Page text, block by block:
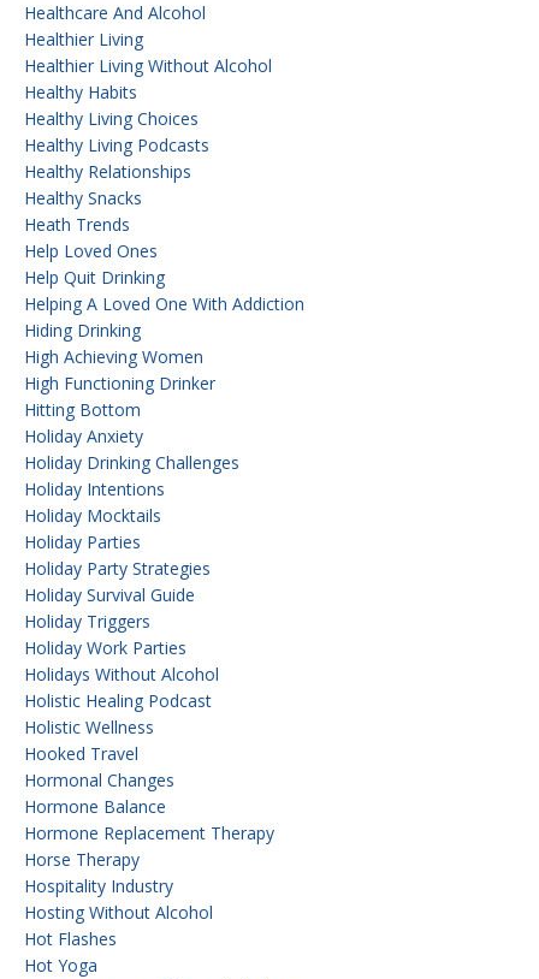
Healthcare And Alcohol
Healthier Living
Healthier Living Without Alcohol
Healthy Habits
Healthy Living Choices
Healthy Living Podcasts
Healthy Relationships
Healthy Snacks
Heath Trends
Help Loved Ones
Help Quit Drinking
Helping A Loved One With Addiction
Hiding Drinking
High Achieving Women
High Functioning Drinker
Hitting Bottom
Holiday Anxiety
Holiday Drinking Challenges
Holiday Intentions
Holiday Mocktails
Holiday Parties
Holiday Party Strategies
Holiday Survival Guide
Holiday Triggers
Holiday Work Parties
Holidays Without Alcohol
Holistic Healing Podcast
Holistic Wellness
Hooked Travel
Hormonal Changes
Hormone Balance
Hormone Replacement Therapy
Horse Therapy
Hospitality Industry
Hosting Without Alcohol
Hot Flashes
Hot Yoga